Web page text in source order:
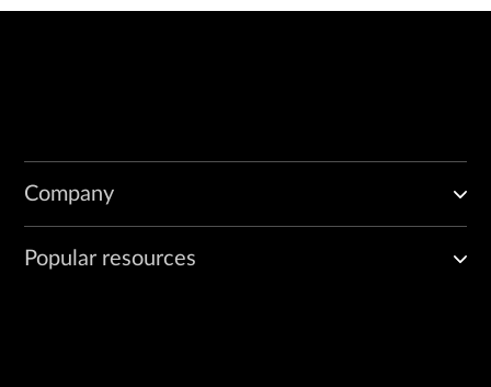
Company
Popular resources